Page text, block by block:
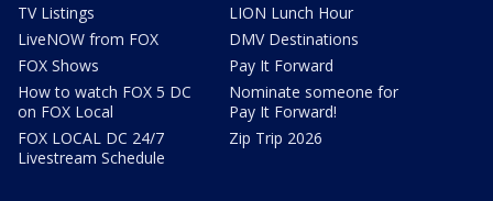
TV Listings
LiveNOW from FOX
FOX Shows
How to watch FOX 5 DC
on FOX Local
FOX LOCAL DC 24/7
Livestream Schedule
LION Lunch Hour
DMV Destinations
Pay It Forward
Nominate someone for
Pay It Forward!
Zip Trip 2026